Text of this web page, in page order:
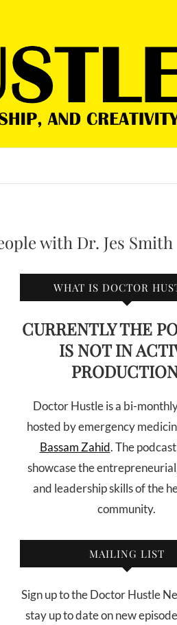
with Dr. Jes Smith
WHAT IS DOCTOR
CURRENTLY THE
IS NOT IN
Doctor Hustle is a bi-
hosted by emergency
Bassam Zahid. The
showcase the
and leadership skills of the
community.
MAILING LIST
Sign up to the Doctor Hustle
stay up to date on new